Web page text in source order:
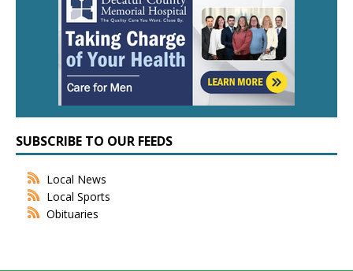
SUBSCRIBE TO OUR FEEDS
Local News
Local Sports
Obituaries